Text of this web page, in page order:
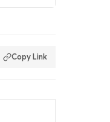
Copy Link